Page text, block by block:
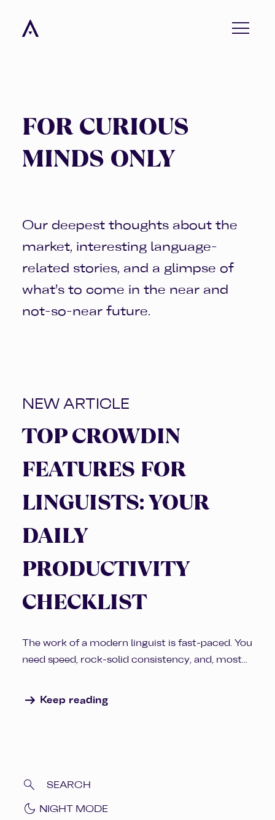
menu
FOR CURIOUS
MINDS ONLY
Our deepest thoughts about the
market, interesting language-
related stories, and a glimpse of
what’s to come in the near and
not-so-near future.
NEW ARTICLE
TOP CROWDIN
FEATURES FOR
LINGUISTS: YOUR
DAILY
PRODUCTIVITY
CHECKLIST
The work of a modern linguist is fast-paced. You
need speed, rock-solid consistency, and, most...
arrow_right_alt Keep reading
dark_mode NIGHT MODE